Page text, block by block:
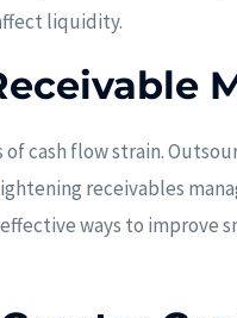
liquidity.
cash flow strain.
receivables
ways to improve